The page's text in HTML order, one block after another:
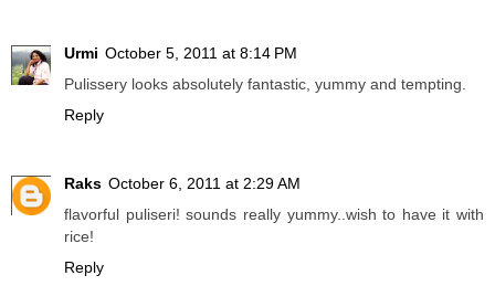
Urmi October 5, 2011 at 8:14 PM
Pulissery looks absolutely fantastic, yummy and tempting.
Reply
Raks October 6, 2011 at 2:29 AM
flavorful puliseri! sounds really yummy..wish to have it with
rice!
Reply